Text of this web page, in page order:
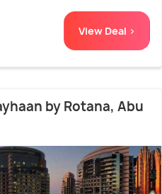
View Deal >
by Rotana, Abu